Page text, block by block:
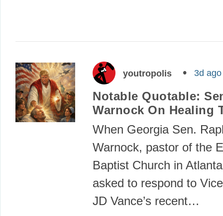
youtropolis 3d ago
Notable Quotable:
Warnock On Healing
When Georgia Sen.
Warnock, pastor of the
Baptist Church in
asked to respond to
JD Vance’s recent…